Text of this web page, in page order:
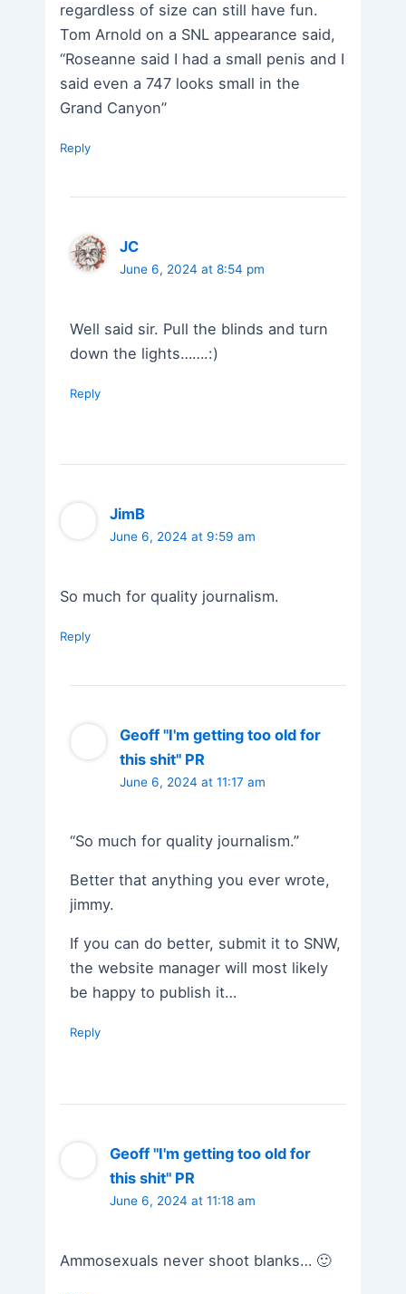
regardless of size can still have fun.
Tom Arnold on a SNL appearance said,
“Roseanne said I had a small penis and I
said even a 747 looks small in the
Grand Canyon”
Reply
JC
June 6, 2024 at 8:54 pm
Well said sir. Pull the blinds and turn
down the lights…….:)
Reply
JimB
June 6, 2024 at 9:59 am
So much for quality journalism.
Reply
Geoff "I'm getting too old for
this shit" PR
June 6, 2024 at 11:17 am
“So much for quality journalism.”
Better that anything you ever wrote,
jimmy.
If you can do better, submit it to SNW,
the website manager will most likely
be happy to publish it…
Reply
Geoff "I'm getting too old for
this shit" PR
June 6, 2024 at 11:18 am
Ammosexuals never shoot blanks… 🙂